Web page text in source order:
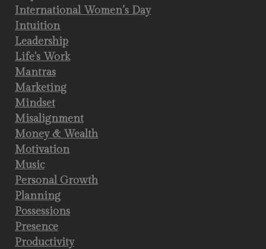
International Women’s Day
Intuition
Leadership
Life's Work
Mantras
Marketing
Mindset
Misalignment
Money & Wealth
Motivation
Music
Personal Growth
Planning
Possessions
Presence
Productivity